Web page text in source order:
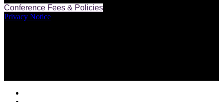
Conference Fees & Policies
Privacy Notice